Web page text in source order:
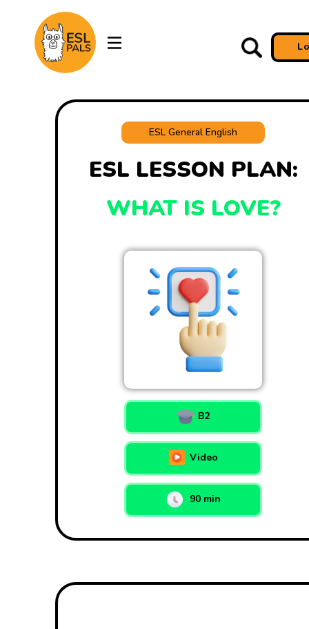
ESL General English
ESL LESSON PLAN:
WHAT IS LOVE?
B2
Video
90 min